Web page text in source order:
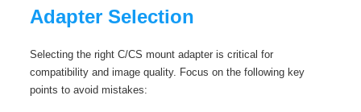
Adapter Selection
Selecting the right C/CS mount adapter is critical for
compatibility and image quality. Focus on the following key
points to avoid mistakes: